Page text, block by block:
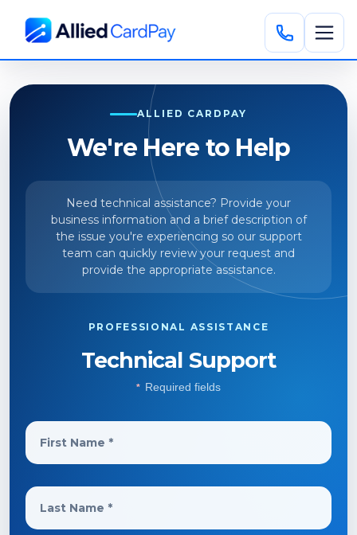
ALLIED CARDPAY
We're Here to Help
Need technical assistance? Provide your
business information and a brief description of
the issue you're experiencing so our support
team can quickly review your request and
provide the appropriate assistance.
PROFESSIONAL ASSISTANCE
Technical Support
* Required fields